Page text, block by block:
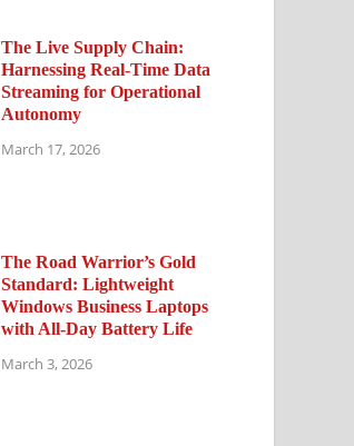
The Live Supply Chain:
Harnessing Real-Time Data
Streaming for Operational
Autonomy
March 17, 2026
The Road Warrior’s Gold
Standard: Lightweight
Windows Business Laptops
with All-Day Battery Life
March 3, 2026